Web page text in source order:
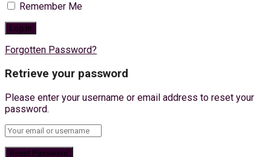
Remember Me
Forgotten Password?
Retrieve your password
Please enter your username or email address to reset your
password.